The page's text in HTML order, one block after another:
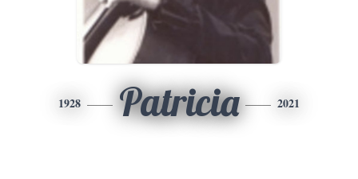
1928 Patricia 2021